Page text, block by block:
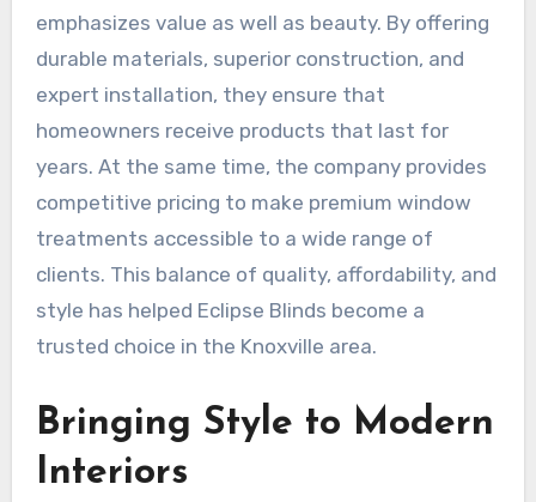
emphasizes value as well as beauty. By offering
durable materials, superior construction, and
expert installation, they ensure that
homeowners receive products that last for
years. At the same time, the company provides
competitive pricing to make premium window
treatments accessible to a wide range of
clients. This balance of quality, affordability, and
style has helped Eclipse Blinds become a
trusted choice in the Knoxville area.
Bringing Style to Modern
Interiors